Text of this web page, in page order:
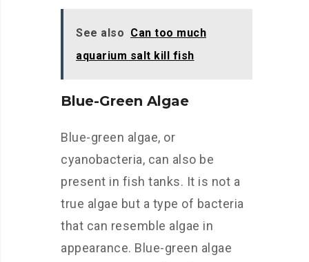
See also Can too much
aquarium salt kill fish
Blue-Green Algae
Blue-green algae, or
cyanobacteria, can also be
present in fish tanks. It is not a
true algae but a type of bacteria
that can resemble algae in
appearance. Blue-green algae